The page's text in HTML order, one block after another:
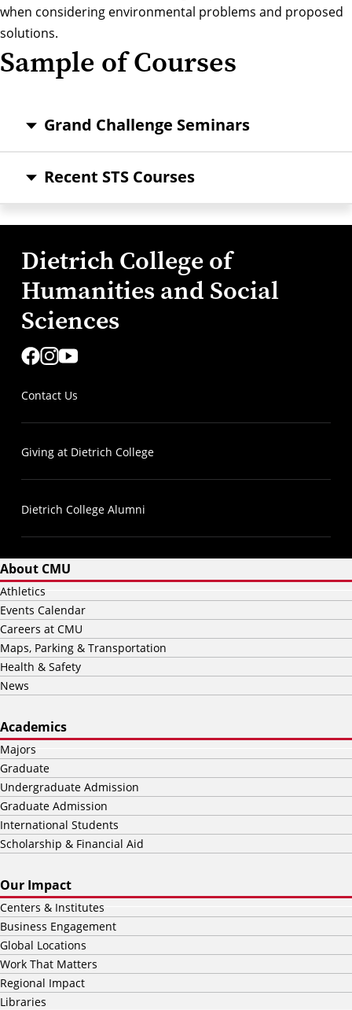
when considering environmental problems and proposed
solutions.
Sample of Courses
Grand Challenge Seminars
Recent STS Courses
Dietrich College of
Humanities and Social
Sciences
Contact Us
Giving at Dietrich College
Dietrich College Alumni
About CMU
Athletics
Events Calendar
Careers at CMU
Maps, Parking & Transportation
Health & Safety
News
Academics
Majors
Graduate
Undergraduate Admission
Graduate Admission
International Students
Scholarship & Financial Aid
Our Impact
Centers & Institutes
Business Engagement
Global Locations
Work That Matters
Regional Impact
Libraries